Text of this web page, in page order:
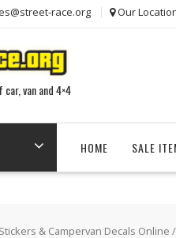
race.org Our
van and 4×4
HOME SALE
& Campervan Decals Online /